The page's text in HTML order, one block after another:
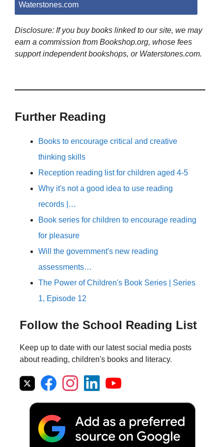
Waterstones.com
Disclosure: If you buy books linked to our site, we may
earn a commission from Bookshop.org, whose fees
support independent bookshops, or Waterstones.com.
Further Reading
Books to encourage critical and creative
thinking skills
Reception reading list for children aged 4-5
Why it's not a good idea to use reading
records |…
Book series for children to encourage reading
for pleasure
Will the government's new reading
assessments…
The Power of Children's Book Series | Series
1, Episode 12
Follow the School Reading List
Keep up to date with our latest social media posts
about reading, children's books and literacy.